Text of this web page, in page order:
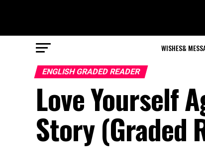
WISHES&
ENGLISH GRADED READER
Love Yourself
Story (Graded